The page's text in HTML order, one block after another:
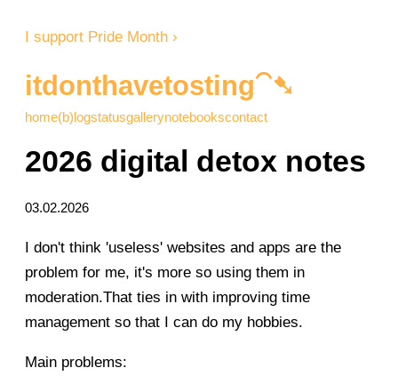
I support Pride Month ›
itdonthavetosting⁀➷
home(b)logstatusgallerynotebookscontact
2026 digital detox notes
03.02.2026
I don't think 'useless' websites and apps are the
problem for me, it's more so using them in
moderation.That ties in with improving time
management so that I can do my hobbies.
Main problems: